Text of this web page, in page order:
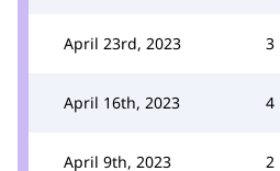
April 23rd, 2023 3
April 16th, 2023 4
April 9th, 2023 2